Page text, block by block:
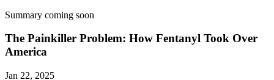
Summary coming soon
The Painkiller Problem: How Fentanyl Took Over
America
Jan 22, 2025